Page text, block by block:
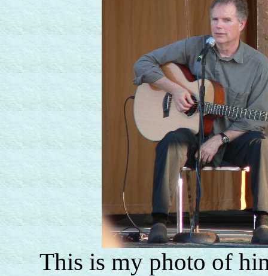
This is my photo of